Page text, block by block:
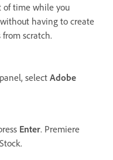
of time while you
having to create
scratch.
panel, select Adobe
Enter. Premiere